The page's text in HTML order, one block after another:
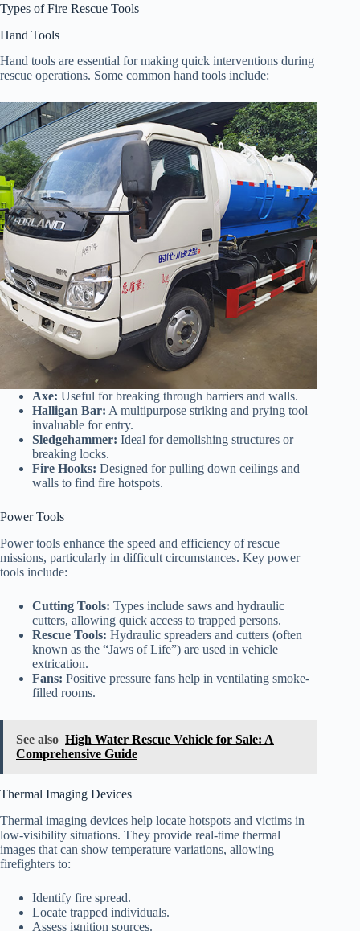
Types of Fire Rescue Tools
Hand Tools
Hand tools are essential for making quick interventions during
rescue operations. Some common hand tools include:
Axe: Useful for breaking through barriers and walls.
Halligan Bar: A multipurpose striking and prying tool
invaluable for entry.
Sledgehammer: Ideal for demolishing structures or
breaking locks.
Fire Hooks: Designed for pulling down ceilings and
walls to find fire hotspots.
Power Tools
Power tools enhance the speed and efficiency of rescue
missions, particularly in difficult circumstances. Key power
tools include:
Cutting Tools: Types include saws and hydraulic
cutters, allowing quick access to trapped persons.
Rescue Tools: Hydraulic spreaders and cutters (often
known as the “Jaws of Life”) are used in vehicle
extrication.
Fans: Positive pressure fans help in ventilating smoke-
filled rooms.
See also High Water Rescue Vehicle for Sale: A
Comprehensive Guide
Thermal Imaging Devices
Thermal imaging devices help locate hotspots and victims in
low-visibility situations. They provide real-time thermal
images that can show temperature variations, allowing
firefighters to:
Identify fire spread.
Locate trapped individuals.
Assess ignition sources.